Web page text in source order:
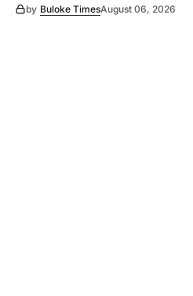
by Buloke TimesAugust 06, 2026